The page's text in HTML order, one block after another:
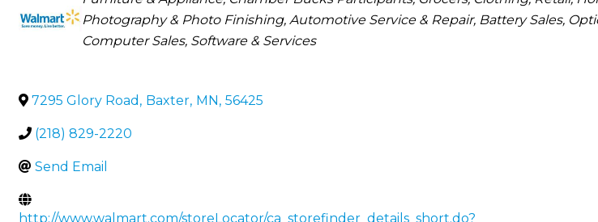
Photography & Photo Finishing Automotive Service & Repair Battery Sales
Computer Sales, Software & Services
7295 Glory Road , Baxter, MN, 56425
(218) 829-2220
Send Email
http://www.walmart.com/storeLocator/ca_storefinder_details_short.do?